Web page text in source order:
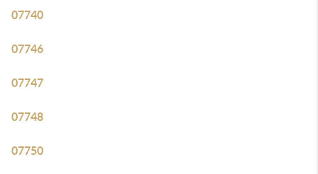
07740
07746
07747
07748
07750